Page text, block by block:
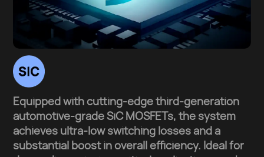
Equipped with cutting-edge third-generation
automotive-grade SiC MOSFETs, the system
achieves ultra-low switching losses and a
substantial boost in overall efficiency. Ideal for